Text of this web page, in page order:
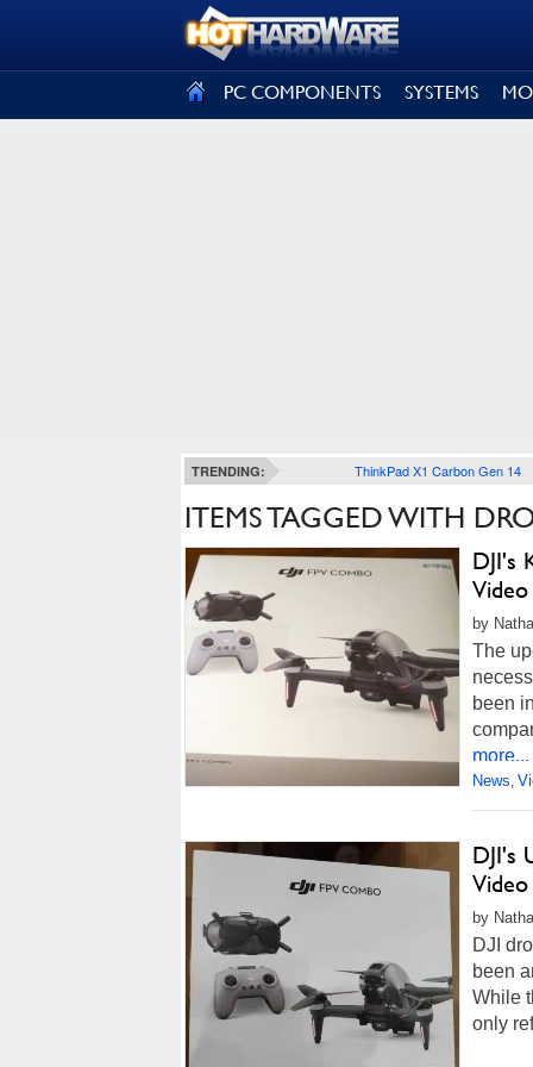
PC COMPONENTS SYSTEMS
TRENDING: ThinkPad X1 Carbon Gen 14
ITEMS TAGGED WITH
DJI's
by
The
been
more...
News,
DJI's
Video
by
DJI
been
While
only